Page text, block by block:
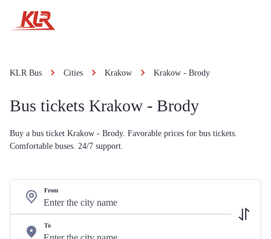
KLR Bus Cities Krakow Krakow - Brody
Bus tickets Krakow - Brody
Buy a bus ticket Krakow - Brody. Favorable prices for bus tickets.
Comfortable buses. 24/7 support.
From
To